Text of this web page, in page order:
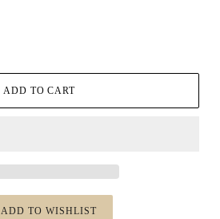
ADD TO CART
ADD TO WISHLIST